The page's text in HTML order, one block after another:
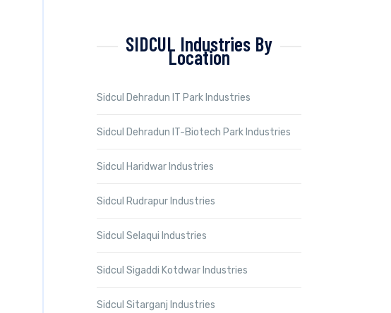
SIDCUL Industries By
Location
Sidcul Dehradun IT Park Industries
Sidcul Dehradun IT-Biotech Park Industries
Sidcul Haridwar Industries
Sidcul Rudrapur Industries
Sidcul Selaqui Industries
Sidcul Sigaddi Kotdwar Industries
Sidcul Sitarganj Industries